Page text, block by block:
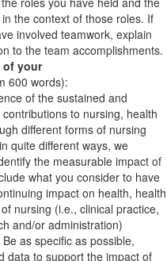
the context of those roles. If
involved teamwork, explain
to the team accomplishments.
of your
600 words):
of the sustained and
to nursing, health
different forms of nursing
quite different ways, we
the measurable impact of
what you consider to have
impact on health, health
nursing (i.e., clinical practice,
and/or administration)
as specific as possible,
data to support the impact of